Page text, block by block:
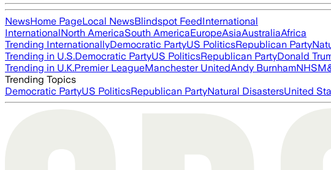
NewsHome PageLocal NewsBlindspot FeedInternational
InternationalNorth AmericaSouth AmericaEuropeAsiaAustraliaAfrica
Trending InternationallyDemocratic PartyUS PoliticsRepublican Party
Trending in U.S.Democratic PartyUS PoliticsRepublican PartyDonald
Trending in U.K.Premier LeagueManchester UnitedAndy BurnhamNHS
Trending Topics
Democratic PartyUS PoliticsRepublican PartyNatural DisastersUnited